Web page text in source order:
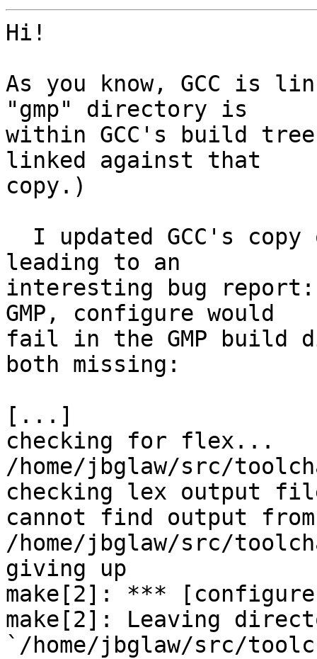
Hi!
As you know, GCC is
"gmp" directory is
within GCC's build
linked against that
copy.)
leading to an
interesting bug
GMP, configure would
fail in the GMP build
both missing:
[...]
checking for flex...
/home/jbglaw/src/
checking lex output
cannot find output from
/home/jbglaw/src/
giving up
make[2]: ***
make[2]: Leaving
`/home/jbglaw/src/